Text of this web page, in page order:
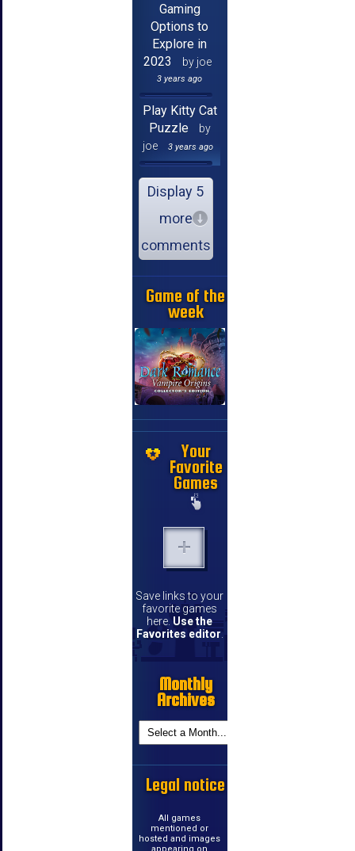
Gaming
Options to
Explore in
2023
by joe
3 years ago
Play Kitty Cat
Puzzle
by
joe
3 years ago
Display 5
more
comments
Game of the
week
Your
Favorite
Games
Save links to your
favorite games
here. Use the
Favorites editor.
Monthly
Archives
Legal notice
All games
mentioned or
hosted and images